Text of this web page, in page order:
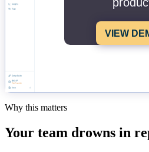
VIEW
Why this matters
Your team drowns in